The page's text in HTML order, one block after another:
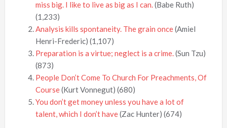
miss big. I like to live as big as I can.(Babe Ruth)
(1,233)
Analysis kills spontaneity. The grain once(Amiel
Henri-Frederic) (1,107)
Preparation is a virtue; neglect is a crime.(Sun Tzu)
(873)
People Don’t Come To Church For Preachments, Of
Course(Kurt Vonnegut) (680)
You don’t get money unless you have a lot of
talent, which I don’t have(Zac Hunter) (674)